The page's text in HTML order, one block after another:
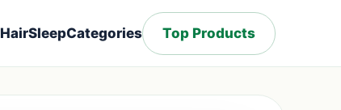
HairSleepCategories Top Products